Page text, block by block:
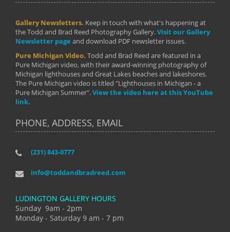
Gallery Newsletters. Keep in touch with what's happening at
the Todd and Brad Reed Photography Gallery.Visit our Gallery
Newsletter page and download PDF newsletter issues.
Pure Michigan Video. Todd and Brad Reed are featured in a
Pure Michigan video, with their award-winning photography of
Michigan lighthouses and Great Lakes beaches and lakeshores.
The Pure Michigan video is titled "Lighthouses in Michigan - a
Pure Michigan Summer".View the video here at this YouTube
link.
PHONE, ADDRESS, EMAIL
(231) 843-0777
info@toddandbradreed.com
LUDINGTON GALLERY HOURS
Sunday 9am - 2pm
Monday - Saturday 9 am - 7 pm